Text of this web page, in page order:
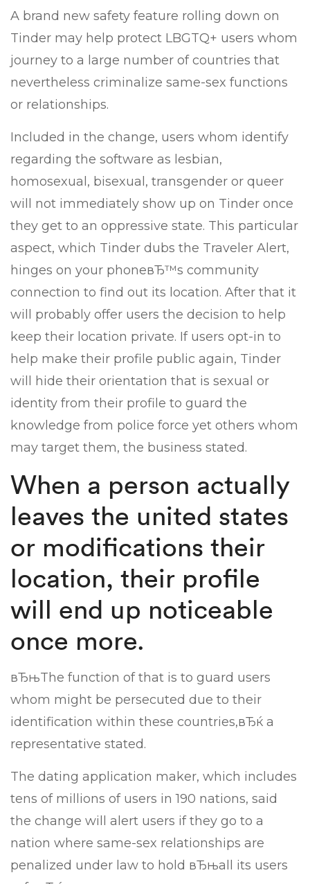
A brand new safety feature rolling down on
Tinder may help protect LBGTQ+ users whom
journey to a large number of countries that
nevertheless criminalize same-sex functions
or relationships.
Included in the change, users whom identify
regarding the software as lesbian,
homosexual, bisexual, transgender or queer
will not immediately show up on Tinder once
they get to an oppressive state. This particular
aspect, which Tinder dubs the Traveler Alert,
hinges on your phoneвЂ™s community
connection to find out its location. After that it
will probably offer users the decision to help
keep their location private. If users opt-in to
help make their profile public again, Tinder
will hide their orientation that is sexual or
identity from their profile to guard the
knowledge from police force yet others whom
may target them, the business stated.
When a person actually
leaves the united states
or modifications their
location, their profile
will end up noticeable
once more.
вЂњThe function of that is to guard users
whom might be persecuted due to their
identification within these countries,вЂќ a
representative stated.
The dating application maker, which includes
tens of millions of users in 190 nations, said
the change will alert users if they go to a
nation where same-sex relationships are
penalized under law to hold вЂњall its users